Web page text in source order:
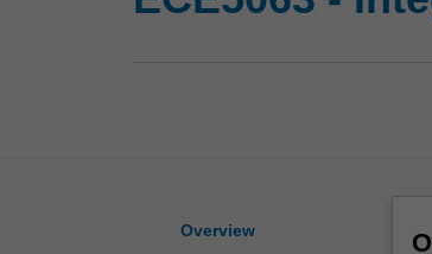
Overview